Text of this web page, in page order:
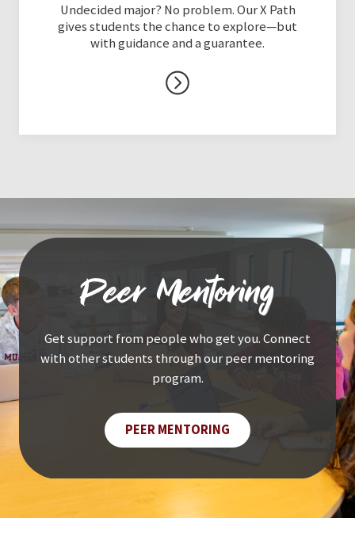
Undecided major? No problem. Our X Path
gives students the chance to explore—but
with guidance and a guarantee.
Peer Mentoring
Get support from people who get you. Connect
with other students through our peer mentoring
program.
PEER MENTORING